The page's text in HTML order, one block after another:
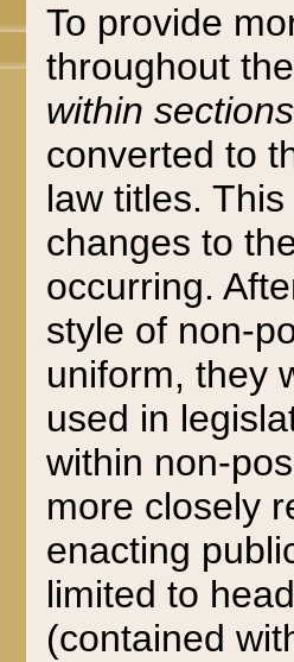
To provide
throughout
within sections
converted to
law titles.
changes to
occurring.
style of non-
uniform, they
used in
within non-
more closely
enacting
limited to
(contained